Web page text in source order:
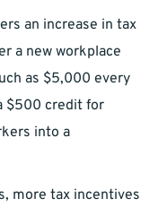
an increase in tax
a new workplace
as $5,000 every
$500 credit for
into a
more tax incentives